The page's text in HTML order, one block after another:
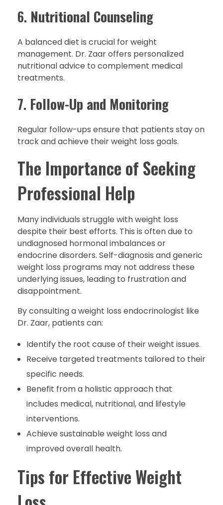
6. Nutritional Counseling
A balanced diet is crucial for weight
management. Dr. Zaar offers personalized
nutritional advice to complement medical
treatments.
7. Follow-Up and Monitoring
Regular follow-ups ensure that patients stay on
track and achieve their weight loss goals.
The Importance of Seeking
Professional Help
Many individuals struggle with weight loss
despite their best efforts. This is often due to
undiagnosed hormonal imbalances or
endocrine disorders. Self-diagnosis and generic
weight loss programs may not address these
underlying issues, leading to frustration and
disappointment.
By consulting a weight loss endocrinologist like
Dr. Zaar, patients can:
Identify the root cause of their weight issues.
Receive targeted treatments tailored to their
specific needs.
Benefit from a holistic approach that
includes medical, nutritional, and lifestyle
interventions.
Achieve sustainable weight loss and
improved overall health.
Tips for Effective Weight